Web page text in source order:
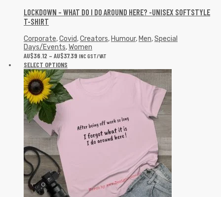
LOCKDOWN – WHAT DO I DO AROUND HERE? -UNISEX SOFTSTYLE
T-SHIRT
Corporate,Covid,Creators, Humour, Men,Special
Days/Events,Women
AU$36.12 – AU$37.39 INC GST/VAT
SELECT OPTIONS